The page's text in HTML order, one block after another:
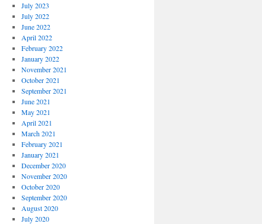
July 2023
July 2022
June 2022
April 2022
February 2022
January 2022
November 2021
October 2021
September 2021
June 2021
May 2021
April 2021
March 2021
February 2021
January 2021
December 2020
November 2020
October 2020
September 2020
August 2020
July 2020